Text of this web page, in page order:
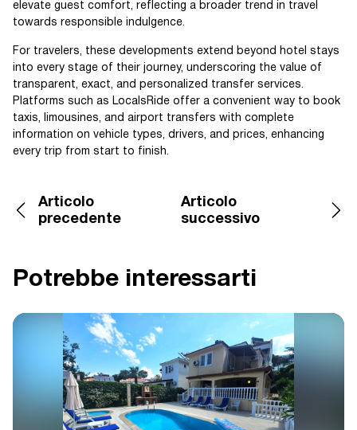
elevate guest comfort, reflecting a broader trend in travel
towards responsible indulgence.
For travelers, these developments extend beyond hotel stays
into every stage of their journey, underscoring the value of
transparent, exact, and personalized transfer services.
Platforms such as LocalsRide offer a convenient way to book
taxis, limousines, and airport transfers with complete
information on vehicle types, drivers, and prices, enhancing
every trip from start to finish.
Articolo
precedente
Articolo
successivo
Potrebbe interessarti